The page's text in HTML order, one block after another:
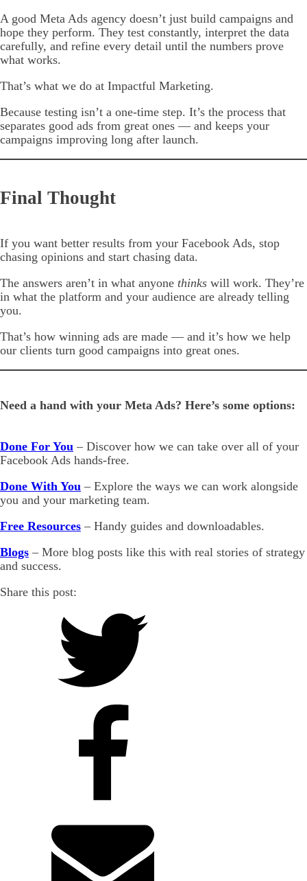
A good Meta Ads agency doesn’t just build campaigns and
hope they perform. They test constantly, interpret the data
carefully, and refine every detail until the numbers prove
what works.
That’s what we do at Impactful Marketing.
Because testing isn’t a one-time step. It’s the process that
separates good ads from great ones — and keeps your
campaigns improving long after launch.
Final Thought
If you want better results from your Facebook Ads, stop
chasing opinions and start chasing data.
The answers aren’t in what anyone thinks will work. They’re
in what the platform and your audience are already telling
you.
That’s how winning ads are made — and it’s how we help
our clients turn good campaigns into great ones.
Need a hand with your Meta Ads? Here’s some options:
Done For You – Discover how we can take over all of your
Facebook Ads hands-free.
Done With You – Explore the ways we can work alongside
you and your marketing team.
Free Resources – Handy guides and downloadables.
Blogs – More blog posts like this with real stories of strategy
and success.
Share this post: